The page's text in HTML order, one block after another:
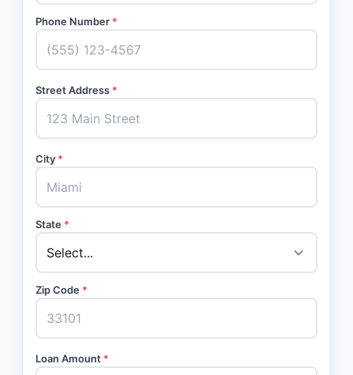
Phone Number *
Street Address *
City *
State *
Zip Code *
Loan Amount *